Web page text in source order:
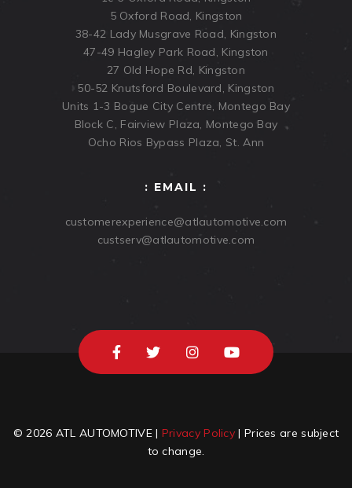
5 Oxford Road, Kingston
38-42 Lady Musgrave Road, Kingston
47-49 Hagley Park Road, Kingston
27 Old Hope Rd, Kingston
50-52 Knutsford Boulevard, Kingston
Units 1-3 Bogue City Centre, Montego Bay
Block C, Fairview Plaza, Montego Bay
Ocho Rios Bypass Plaza, St. Ann
: EMAIL :
customerexperience@atlautomotive.com
custserv@atlautomotive.com
© 2026 ATL AUTOMOTIVE | Privacy Policy | Prices are subject
to change.